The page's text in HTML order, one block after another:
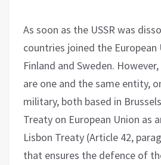
As soon as the USSR was
countries joined the European
Finland and Sweden.
are one and the same entity,
military, both based in
Treaty on European Union as
Lisbon Treaty (Article 42,
that ensures the defence of